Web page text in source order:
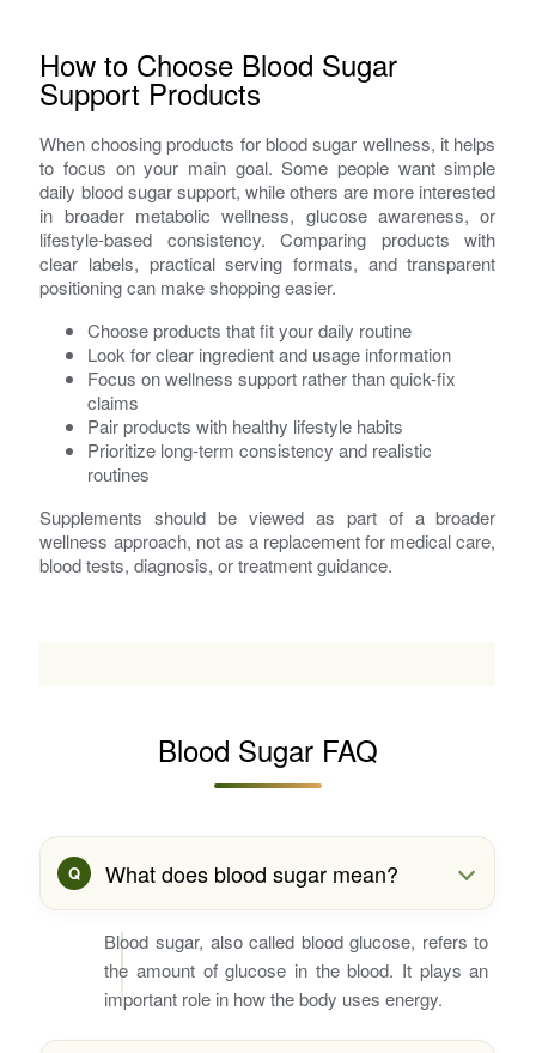
How to Choose Blood Sugar
Support Products
When choosing products for blood sugar wellness, it helps
to focus on your main goal. Some people want simple
daily blood sugar support, while others are more interested
in broader metabolic wellness, glucose awareness, or
lifestyle-based consistency. Comparing products with
clear labels, practical serving formats, and transparent
positioning can make shopping easier.
Choose products that fit your daily routine
Look for clear ingredient and usage information
Focus on wellness support rather than quick-fix
claims
Pair products with healthy lifestyle habits
Prioritize long-term consistency and realistic
routines
Supplements should be viewed as part of a broader
wellness approach, not as a replacement for medical care,
blood tests, diagnosis, or treatment guidance.
Blood Sugar FAQ
What does blood sugar mean?
Blood sugar, also called blood glucose, refers to
the amount of glucose in the blood. It plays an
important role in how the body uses energy.